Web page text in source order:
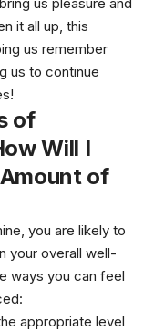
us pleasure and
it all up, this
us remember
us to continue
of
Will I
of
you are likely to
your overall well-
ways you can feel
appropriate level